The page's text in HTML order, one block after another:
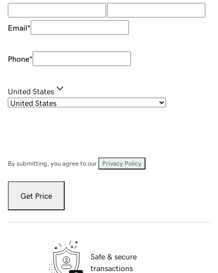
Email*
Phone*
United States
By submitting, you agree to our Privacy Policy
Get Price
Safe & secure
transactions